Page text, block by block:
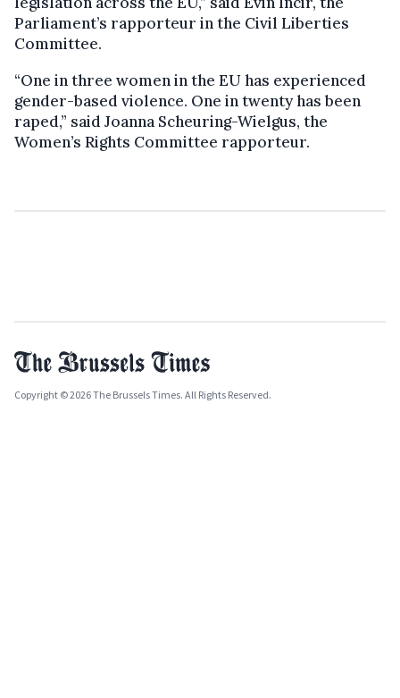
Parliament’s rapporteur in the Civil Liberties
Committee.
“One in three women in the EU has experienced
gender-based violence. One in twenty has been
raped,” said Joanna Scheuring-Wielgus, the
Women’s Rights Committee rapporteur.
Copyright © 2026 The Brussels Times. All Rights Reserved.